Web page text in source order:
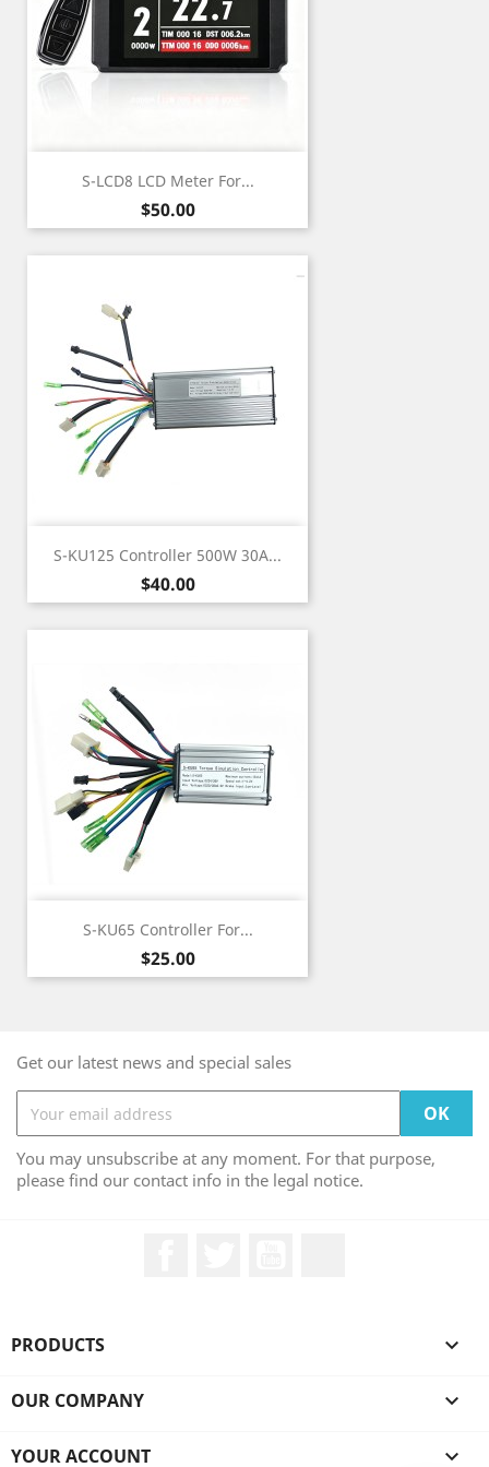
S-LCD8 LCD Meter For...
Price
$50.00
S-KU125 Controller 500W 30A...
Price
$40.00
S-KU65 Controller For...
Price
$25.00
Get our latest news and special sales
You may unsubscribe at any moment. For that purpose,
please find our contact info in the legal notice.
PRODUCTS 
OUR COMPANY 
YOUR ACCOUNT 